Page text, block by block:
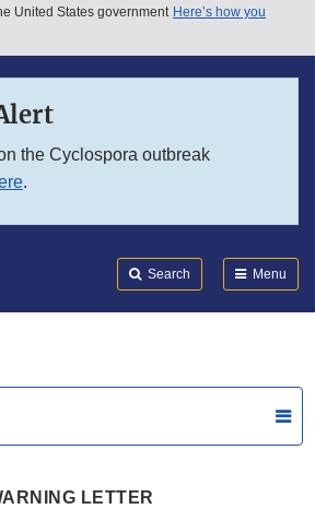
United States government Here’s how you
the Cyclospora outbreak
.
Search Menu
LETTER